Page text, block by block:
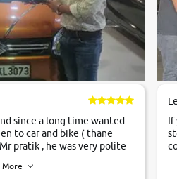
since a long time wanted
to car and bike ( thane
pratik , he was very polite
sell cars inspected by
More
If